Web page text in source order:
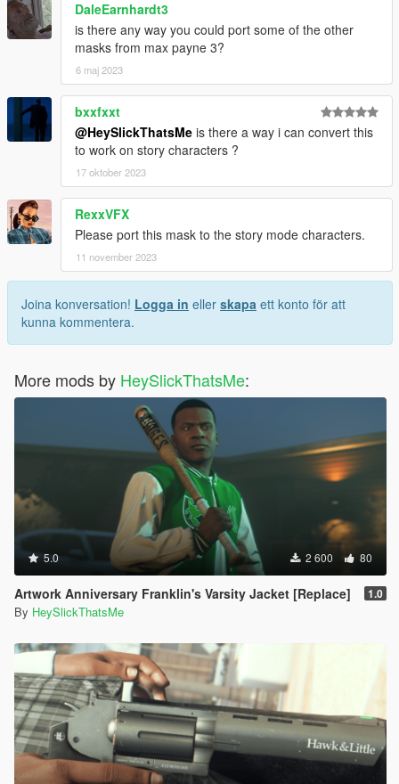
DaleEarnhardt3
is there any way you could port some of the other
masks from max payne 3?
6 maj 2023
bxxfxxt
@HeySlickThatsMe is there a way i can convert this
to work on story characters ?
17 oktober 2023
RexxVFX
Please port this mask to the story mode characters.
11 november 2023
Joina konversation! Logga in eller skapa ett konto för att
kunna kommentera.
More mods by HeySlickThatsMe:
5.0 2 600 80
Artwork Anniversary Franklin's Varsity Jacket [Replace] 1.0
By HeySlickThatsMe